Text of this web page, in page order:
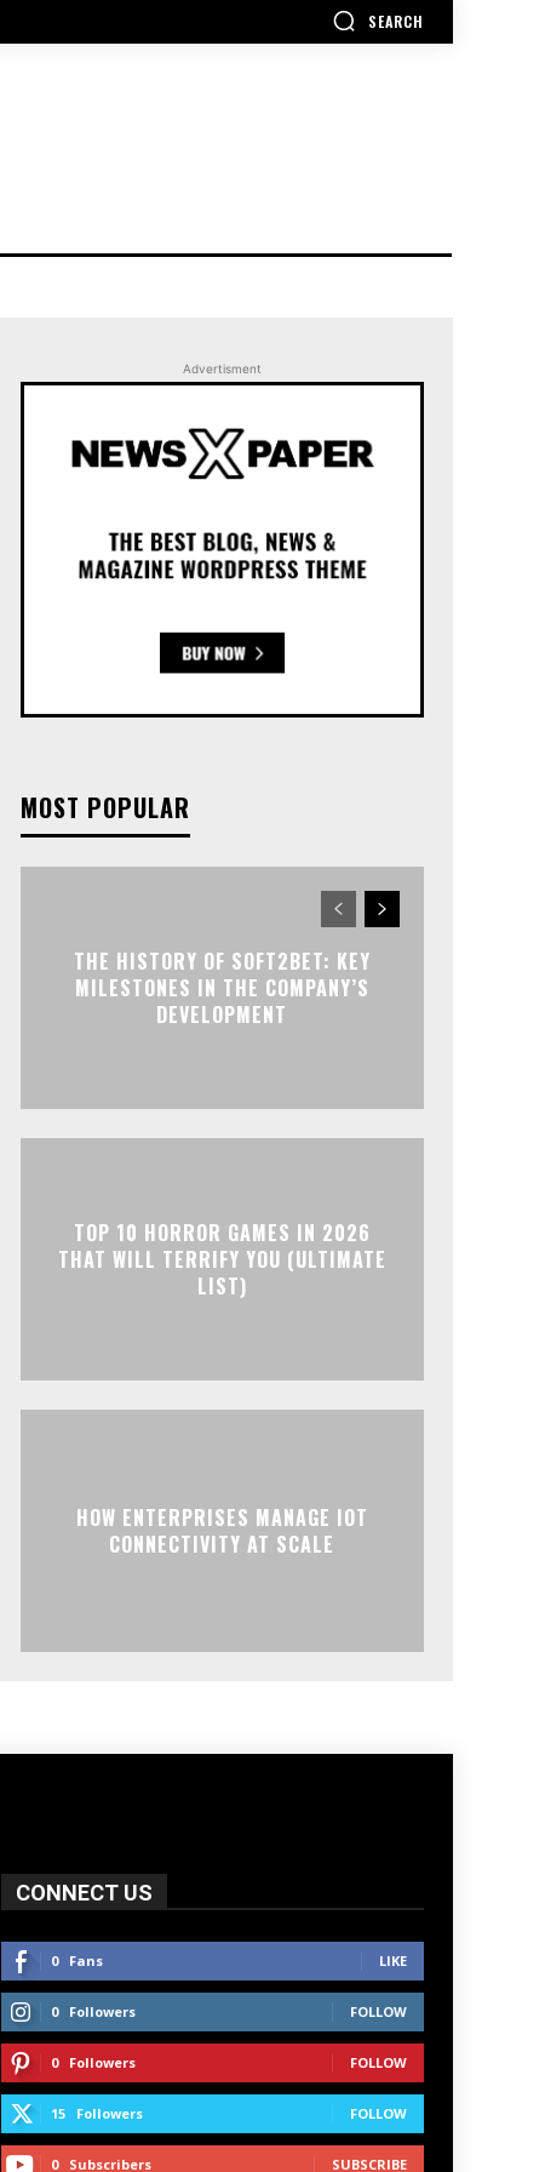
SEARCH
Advertisment
MOST POPULAR
THE HISTORY OF SOFT2BET: KEY
MILESTONES IN THE COMPANY’S
DEVELOPMENT
TOP 10 HORROR GAMES IN 2026
THAT WILL TERRIFY YOU (ULTIMATE
LIST)
HOW ENTERPRISES MANAGE IOT
CONNECTIVITY AT SCALE
CONNECT US
0 Fans LIKE
0 Followers FOLLOW
0 Followers FOLLOW
15 Followers FOLLOW
0 Subscribers SUBSCRIBE